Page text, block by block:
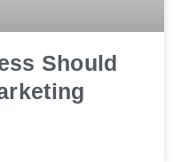
Should